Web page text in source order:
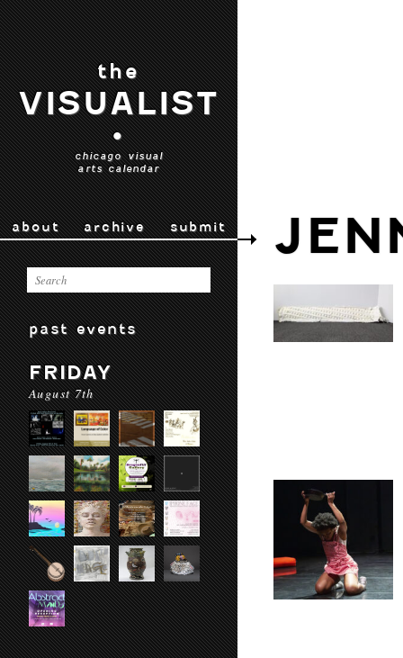
the
VISUALIST
•
chicago visual
arts calendar
about archive submit
past events
FRIDAY
August 7th